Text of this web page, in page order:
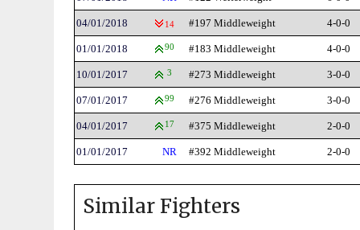
04/01/2018 14 #197 Middleweight 4-0-0
01/01/2018 90 #183 Middleweight 4-0-0
10/01/2017 3 #273 Middleweight 3-0-0
07/01/2017 99 #276 Middleweight 3-0-0
04/01/2017 17 #375 Middleweight 2-0-0
01/01/2017 NR #392 Middleweight 2-0-0
Similar Fighters